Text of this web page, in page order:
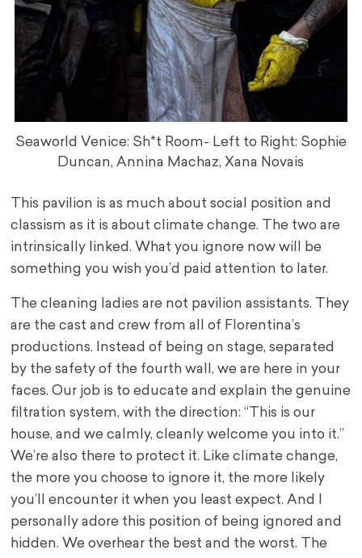
Seaworld Venice: Sh*t Room- Left to Right: Sophie
Duncan, Annina Machaz, Xana Novais
This pavilion is as much about social position and
classism as it is about climate change. The two are
intrinsically linked. What you ignore now will be
something you wish you’d paid attention to later.
The cleaning ladies are not pavilion assistants. They
are the cast and crew from all of Florentina’s
productions. Instead of being on stage, separated
by the safety of the fourth wall, we are here in your
faces. Our job is to educate and explain the genuine
filtration system, with the direction: “This is our
house, and we calmly, cleanly welcome you into it.”
We’re also there to protect it. Like climate change,
the more you choose to ignore it, the more likely
you’ll encounter it when you least expect. And I
personally adore this position of being ignored and
hidden. We overhear the best and the worst. The